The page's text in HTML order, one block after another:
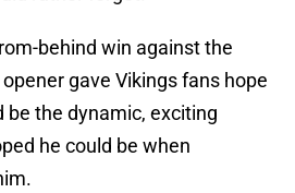
behind win against the
gave Vikings fans hope
the dynamic, exciting
he could be when